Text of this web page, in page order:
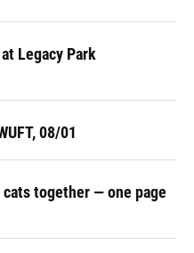
Legacy Park
08/01
together — one page